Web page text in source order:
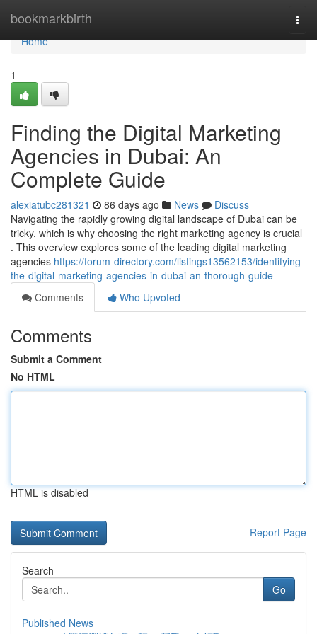
bookmarkbirth
Home
Home
1
Finding the Digital Marketing
Agencies in Dubai: An
Complete Guide
alexiatubc281321 86 days ago News
Discuss
Navigating the rapidly growing digital landscape of Dubai can be
tricky, which is why choosing the right marketing agency is crucial
. This overview explores some of the leading digital marketing
agencies https://forum-directory.com/listings13562153/identifying-
the-digital-marketing-agencies-in-dubai-an-thorough-guide
Comments
Who Upvoted
Comments
Submit a Comment
No HTML
HTML is disabled
Report Page
Search
Go
Published News